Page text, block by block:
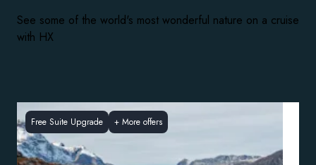
See some of the world's most wonderful nature on a cruise
with HX
Free Suite Upgrade + More offers